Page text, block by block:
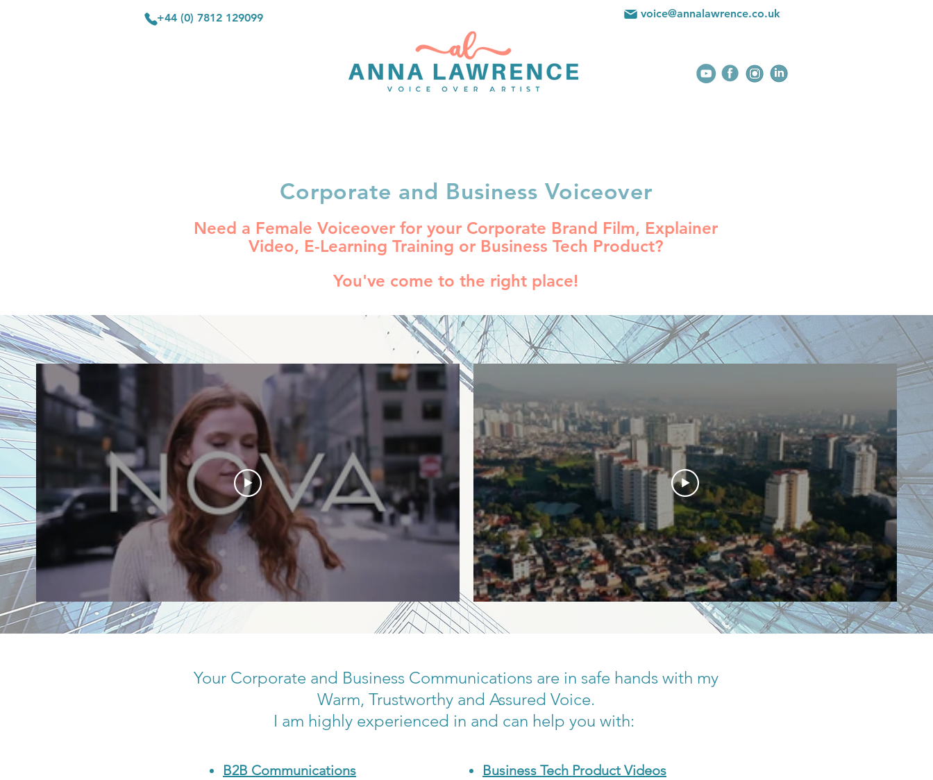
+44 (0) 7812 129099 voice@annalawrence.co.uk
Corporate and Business Voiceover
Need a Female Voiceover for your Corporate Brand Film, Explainer
Video, E-Learning Training or Business Tech Product?
You've come to the right place!
Your Corporate and Business Communications are in safe hands with my
Warm, Trustworthy and Assured Voice.
I am highly experienced in and can help you with:
B2B Communications
Business Tech Product Videos